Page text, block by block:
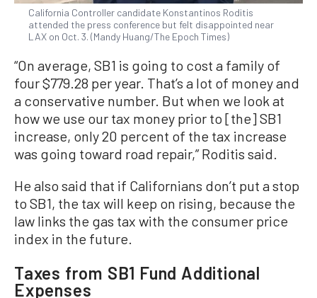
California Controller candidate Konstantinos Roditis
attended the press conference but felt disappointed near
LAX on Oct. 3. (Mandy Huang/The Epoch Times)
“On average, SB1 is going to cost a family of
four $779.28 per year. That’s a lot of money and
a conservative number. But when we look at
how we use our tax money prior to [the] SB1
increase, only 20 percent of the tax increase
was going toward road repair,” Roditis said.
He also said that if Californians don’t put a stop
to SB1, the tax will keep on rising, because the
law links the gas tax with the consumer price
index in the future.
Taxes from SB1 Fund Additional
Expenses